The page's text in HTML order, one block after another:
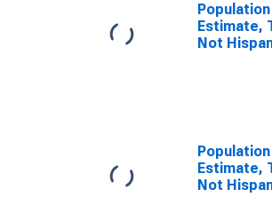
Population
Estimate,
Not
WA
Population
Estimate,
Not